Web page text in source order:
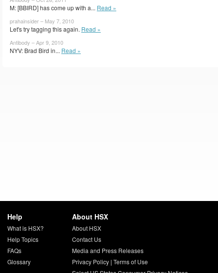
M: [BBIRD] has come up with a... Read »
prahainsider – May 7, 2010
Let's try tagging this again. Read »
Antibody – Apr 9, 2010
NYV: Brad Bird in... Read »
Help
What is HSX?
Help Topics
FAQs
Glossary
About HSX
About HSX
Contact Us
Media and Press Releases
Privacy Policy| Terms of Use